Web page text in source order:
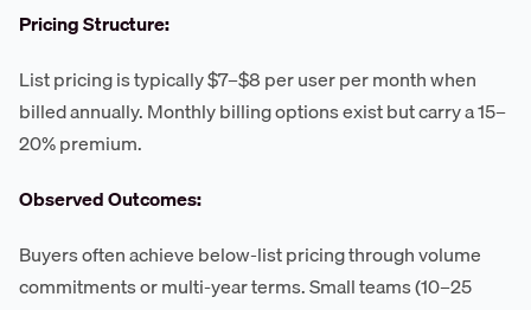
Pricing Structure:
List pricing is typically $7–$8 per user per month when
billed annually. Monthly billing options exist but carry a 15–
20% premium.
Observed Outcomes:
Buyers often achieve below-list pricing through volume
commitments or multi-year terms. Small teams (10–25